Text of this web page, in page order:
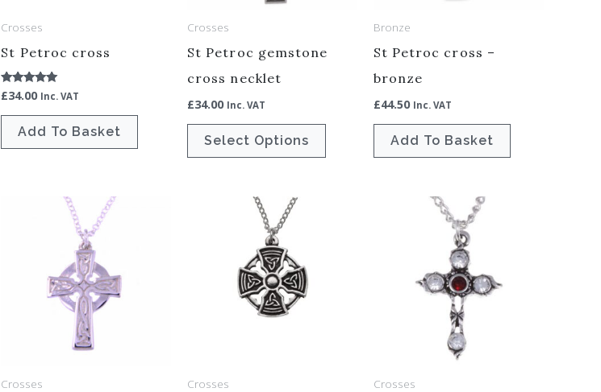
Crosses
St Petroc cross
Rated
5.00
out of 5
£34.00 Inc. VAT
Add To Basket
Crosses
St Petroc gemstone
cross necklet
£34.00 Inc. VAT
Select Options
chosen
page
Bronze
St Petroc cross –
bronze
£44.50 Inc. VAT
Add To Basket
Crosses Crosses Crosses